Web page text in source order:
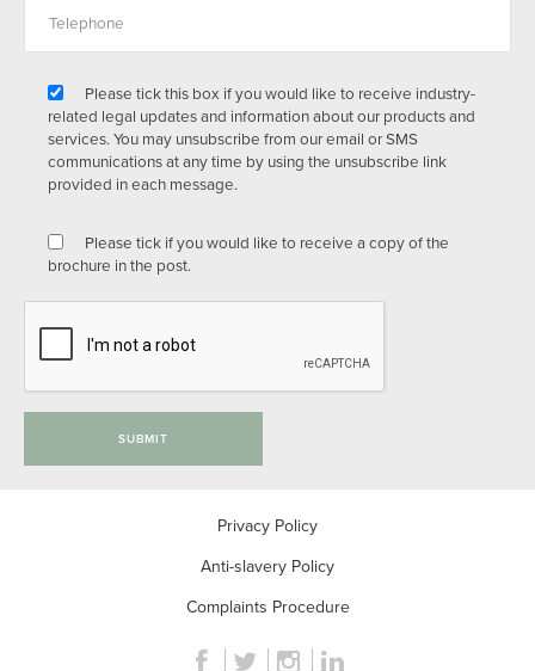
Please tick this box if you would like to receive industry-
related legal updates and information about our products and
services. You may unsubscribe from our email or SMS
communications at any time by using the unsubscribe link
provided in each message.
Please tick if you would like to receive a copy of the
brochure in the post.
SUBMIT
Privacy Policy
Anti-slavery Policy
Complaints Procedure